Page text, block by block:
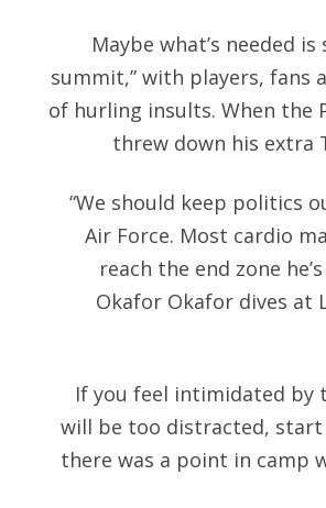
Maybe what’s needed
summit,” with players, fans
of hurling insults. When the
threw down his extra
“We should keep politics
Air Force. Most cardio
reach the end zone
Okafor Okafor dives at
If you feel intimidated
will be too distracted, start
there was a point in camp